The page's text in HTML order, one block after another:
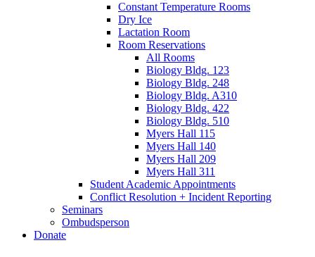
Constant Temperature Rooms
Dry Ice
Lactation Room
Room Reservations
All Rooms
Biology Bldg. 123
Biology Bldg. 248
Biology Bldg. A310
Biology Bldg. 422
Biology Bldg. 510
Myers Hall 115
Myers Hall 140
Myers Hall 209
Myers Hall 311
Student Academic Appointments
Conflict Resolution + Incident Reporting
Seminars
Ombudsperson
Donate